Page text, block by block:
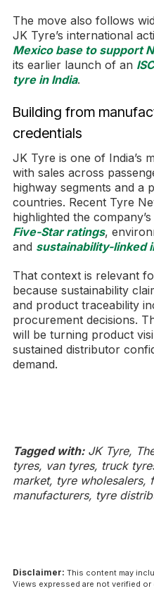
The move also follows
JK Tyre’s international
Mexico base to support
its earlier launch of an
tyre in India.
Building from
credentials
JK Tyre is one of India’s
with sales across
highway segments and a
countries. Recent Tyre
highlighted the company’s
Five-Star ratings,
and sustainability-linked
That context is relevant
because sustainability
and product traceability
procurement decisions.
will be turning product
sustained distributor
demand.
Tagged with:JK Tyre,
tyres, van tyres, truck
market, tyre wholesalers,
manufacturers, tyre
Disclaimer: This content may
Views expressed are not verified or